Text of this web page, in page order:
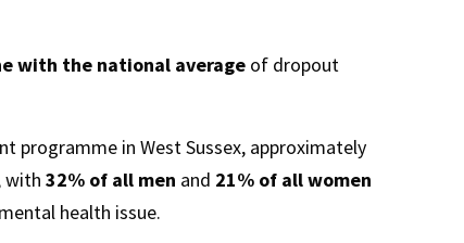
with the national average of dropout
programme in West Sussex, approximately
with 32% of all men and 21% of all women
health issue.